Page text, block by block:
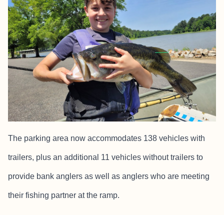
The parking area now accommodates 138 vehicles with
trailers, plus an additional 11 vehicles without trailers to
provide bank anglers as well as anglers who are meeting
their fishing partner at the ramp.